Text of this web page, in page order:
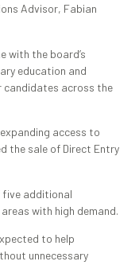
Advisor, Fabian
with the board’s
education and
candidates across the
access to
the sale of Direct Entry
five additional
with high demand.
to help
unnecessary